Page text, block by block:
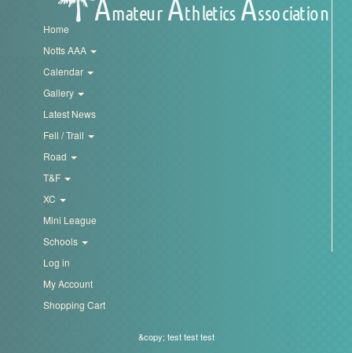
Home
Notts AAA
Calendar
Gallery
Latest News
Fell / Trail
Road
T&F
XC
Mini League
Schools
Log in
My Account
Shopping Cart
&copy; test test test